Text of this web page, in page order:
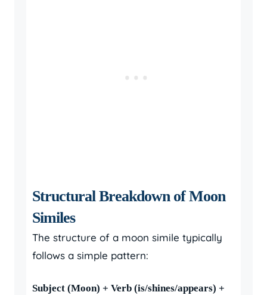
Structural Breakdown of Moon
Similes
The structure of a moon simile typically
follows a simple pattern:
Subject (Moon) + Verb (is/shines/appears) +